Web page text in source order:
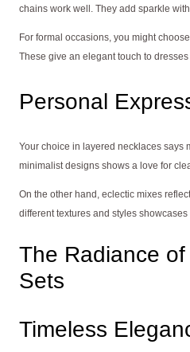
chains work well. They add sparkle
For formal occasions, you might
These give an elegant touch to
Personal
Your choice in layered necklaces says
minimalist designs shows a love for
On the other hand, eclectic mixes
different textures and styles showcases
The Radiance
Sets
Timeless